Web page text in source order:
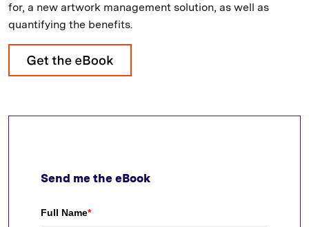
for, a new artwork management solution, as well as
quantifying the benefits.
Send me the eBook
Full Name*